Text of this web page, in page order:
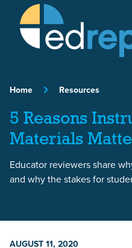
Skip to content
Home Resources
5 Reasons
Materials
Educator reviewers share
and why the stakes for
AUGUST 11, 2020